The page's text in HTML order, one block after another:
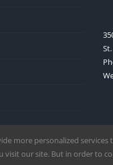
more personalized
our site. But in order to